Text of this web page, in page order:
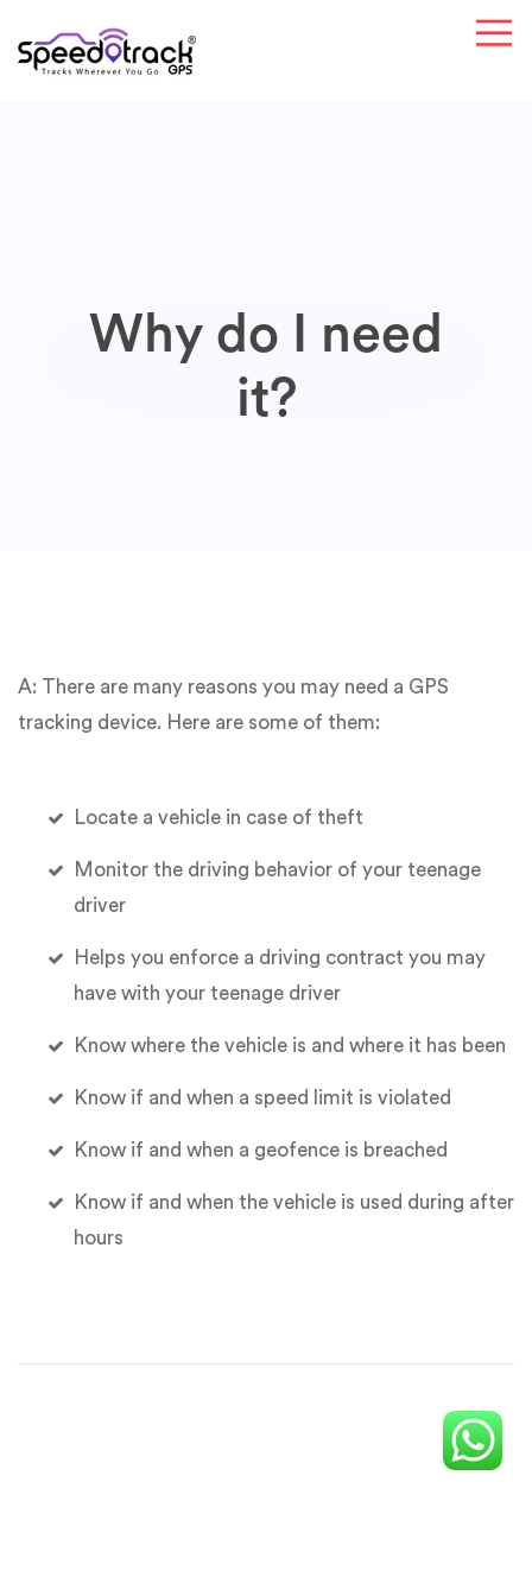
Why do I need
it?
A: There are many reasons you may need a GPS
tracking device. Here are some of them:
Locate a vehicle in case of theft
Monitor the driving behavior of your teenage
driver
Helps you enforce a driving contract you may
have with your teenage driver
Know where the vehicle is and where it has been
Know if and when a speed limit is violated
Know if and when a geofence is breached
Know if and when the vehicle is used during after
hours